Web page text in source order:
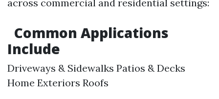
across commercial and residential settings:
Common Applications
Include
Driveways & Sidewalks Patios & Decks
Home Exteriors Roofs